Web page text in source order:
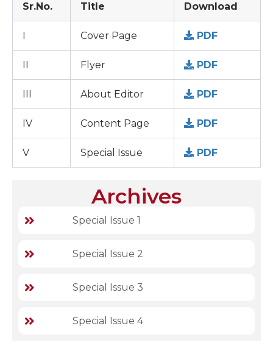
Sr.No. Title Download
I Cover Page PDF
II Flyer PDF
III About Editor PDF
IV Content Page PDF
V Special Issue PDF
Archives
Special Issue 1
Special Issue 2
Special Issue 3
Special Issue 4